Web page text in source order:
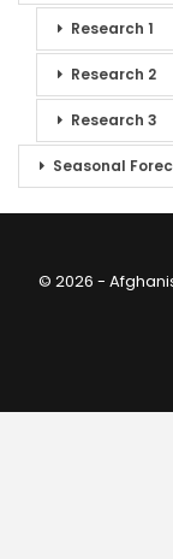
Research 1
Research 2
Research 3
Seasonal
© 2026 -